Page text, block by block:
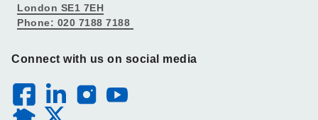
London SE1 7EH
Phone: 020 7188 7188
Connect with us on social media